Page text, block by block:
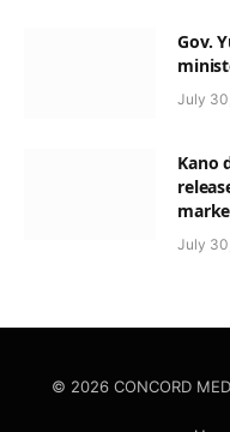
Gov.
July
Kano
July
© 2026 CONCORD